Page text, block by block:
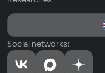
Social networks: